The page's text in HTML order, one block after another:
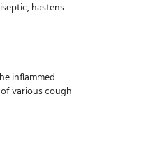
hastens
inflammed
various cough